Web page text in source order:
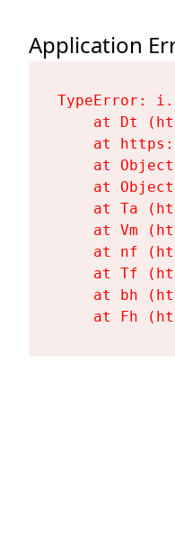
Application
TypeError:
at Dt
at
at
at
at Ta
at Vm
at nf
at Tf
at bh
at Fh